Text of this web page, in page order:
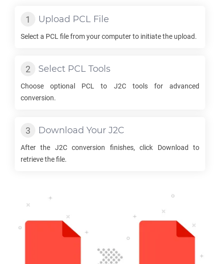
Upload PCL File
Select a PCL file from your computer to initiate the upload.
Select PCL Tools
Choose optional PCL to J2Ctools for advanced
conversion.
Download Your J2C
After the J2Cconversion finishes, click Download to
retrieve the file.